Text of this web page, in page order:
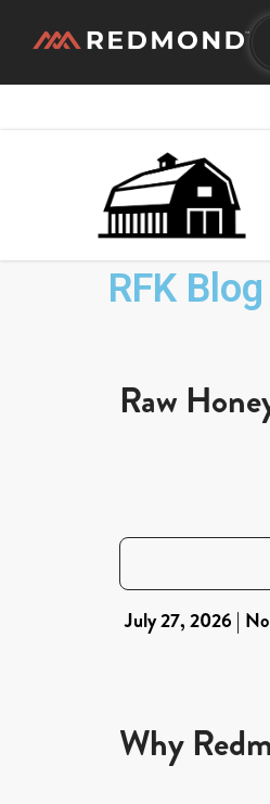
main
RFK Blog
Raw
July 27, 2026
Why